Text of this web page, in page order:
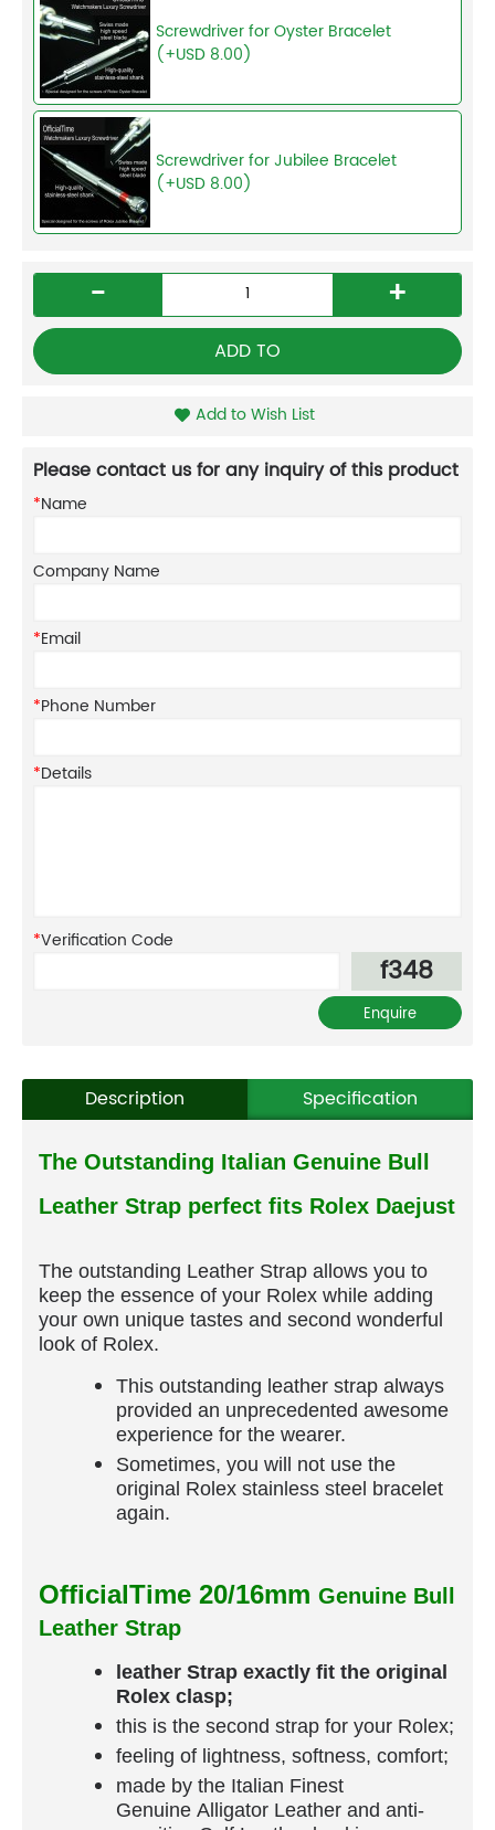
Screwdriver for Oyster Bracelet
(+USD 8.00)
Screwdriver for Jubilee Bracelet
(+USD 8.00)
- +
ADD TO
Add to Wish List
Please contact us for any inquiry of this product
*Name
Company Name
*Email
*Phone Number
*Details
*Verification Code
f348
Description Specification
The Outstanding Italian Genuine Bull
Leather Strap perfect fits Rolex Daejust
The outstanding Leather Strap allows you to
keep the essence of your Rolex while adding
your own unique tastes and second wonderful
look of Rolex.
This outstanding leather strap always
provided an unprecedented awesome
experience for the wearer.
Sometimes, you will not use the
original Rolex stainless steel bracelet
again.
OfficialTime 20/16mm Genuine Bull
Leather Strap
leather Strap exactly fit the original
Rolex clasp;
this is the second strap for your Rolex;
feeling of lightness, softness, comfort;
made by the Italian Finest
Genuine Alligator Leather and anti-